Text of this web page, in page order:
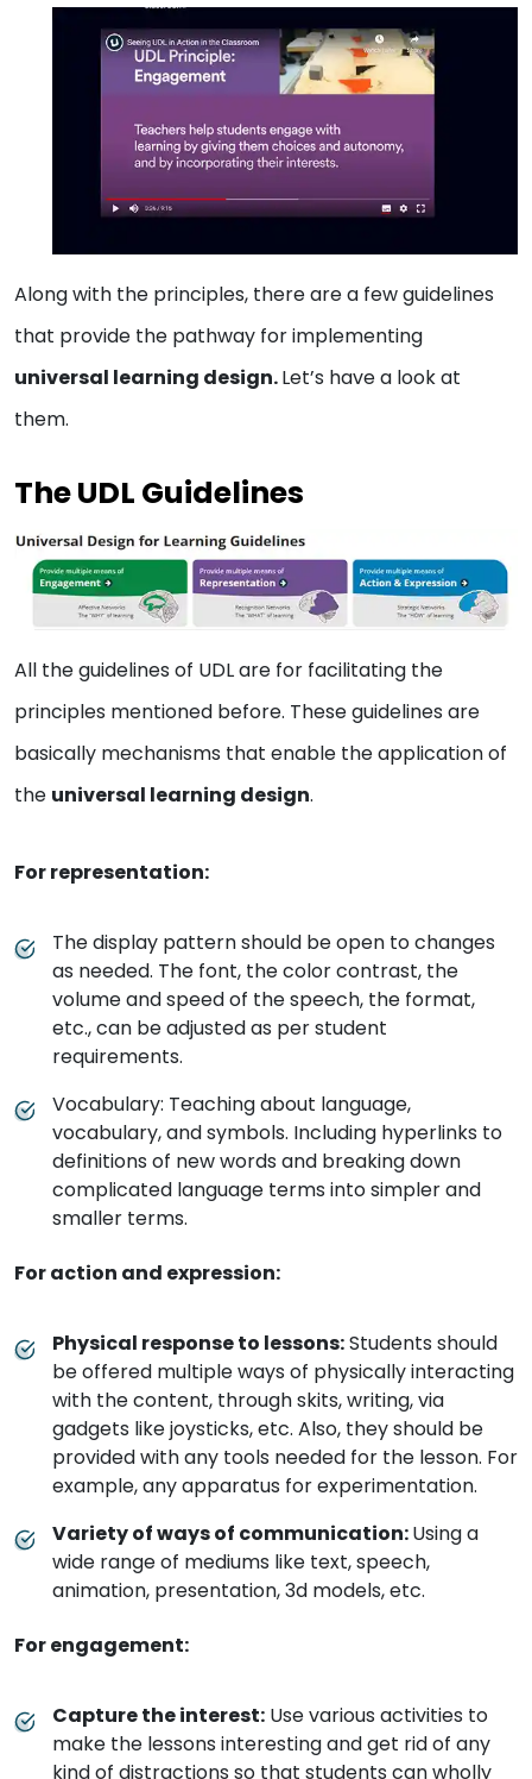
Along with the principles, there are a few guidelines
that provide the pathway for implementing
universal learning design.Let’s have a look at
them.
The UDL Guidelines
All the guidelines of UDL are for facilitating the
principles mentioned before. These guidelines are
basically mechanisms that enable the application of
the universal learning design.
For representation:
The display pattern should be open to changes
as needed. The font, the color contrast, the
volume and speed of the speech, the format,
etc., can be adjusted as per student
requirements.
Vocabulary: Teaching about language,
vocabulary, and symbols. Including hyperlinks to
definitions of new words and breaking down
complicated language terms into simpler and
smaller terms.
For action and expression:
Physical response to lessons:Students should
be offered multiple ways of physically interacting
with the content, through skits, writing, via
gadgets like joysticks, etc. Also, they should be
provided with any tools needed for the lesson. For
example, any apparatus for experimentation.
Variety of ways of communication:Using a
wide range of mediums like text, speech,
animation, presentation, 3d models, etc.
For engagement:
Capture the interest: Use various activities to
make the lessons interesting and get rid of any
kind of distractions so that students can wholly